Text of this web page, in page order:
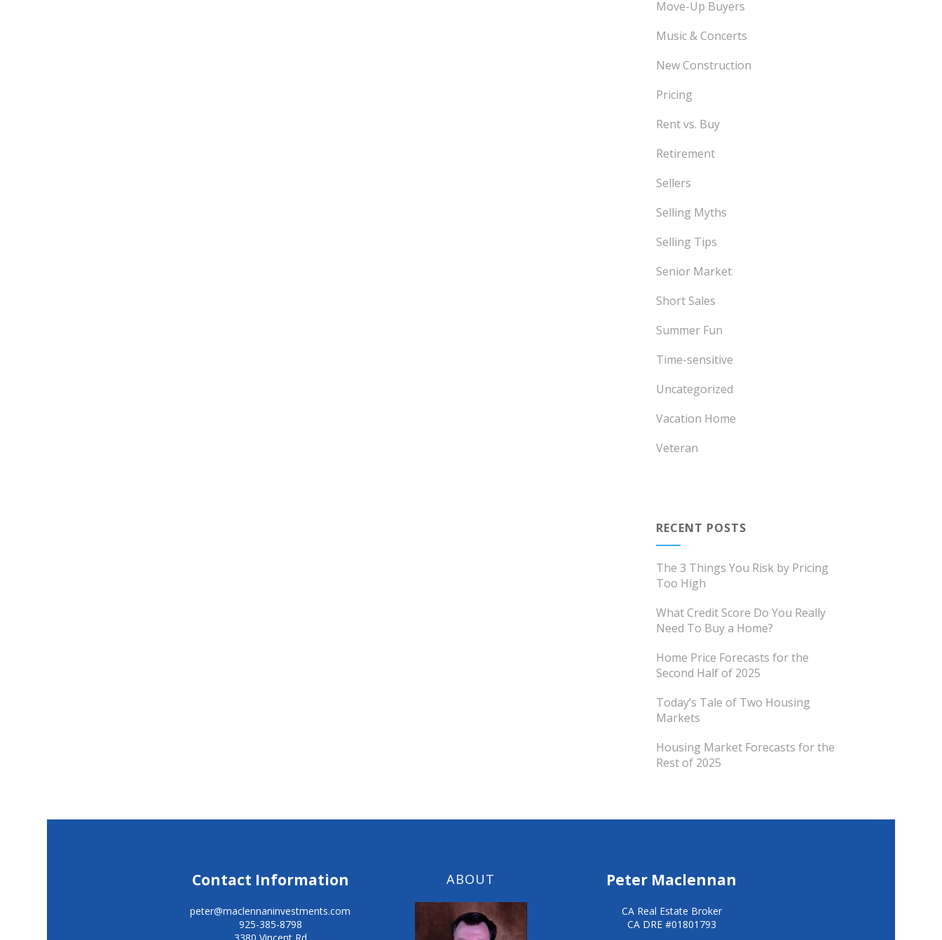
Move-Up Buyers
Music & Concerts
New Construction
Pricing
Rent vs. Buy
Retirement
Sellers
Selling Myths
Selling Tips
Senior Market
Short Sales
Summer Fun
Time-sensitive
Uncategorized
Vacation Home
Veteran
RECENT POSTS
The 3 Things You Risk by Pricing
Too High
What Credit Score Do You Really
Need To Buy a Home?
Home Price Forecasts for the
Second Half of 2025
Today’s Tale of Two Housing
Markets
Housing Market Forecasts for the
Rest of 2025
Contact Information
peter@maclennaninvestments.com
925-385-8798
ABOUT Peter Maclennan
CA Real Estate Broker
CA DRE #01801793